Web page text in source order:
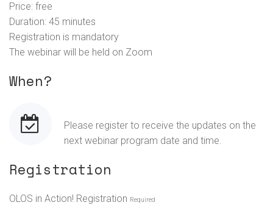
Price: free
Duration: 45 minutes
Registration is mandatory
The webinar will be held on Zoom
When?
Please register to receive the updates on the
next webinar program date and time.
Registration
OLOS in Action! Registration Required